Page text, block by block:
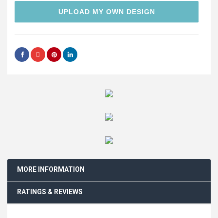
UPLOAD MY OWN DESIGN
MORE INFORMATION
RATINGS & REVIEWS